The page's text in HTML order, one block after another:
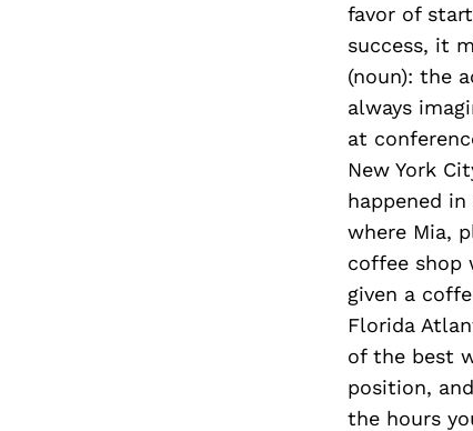
favor of
success, it
(noun): the
always
at
New York
happened
where Mia,
coffee shop
given a
Florida
of the best
position,
the hours